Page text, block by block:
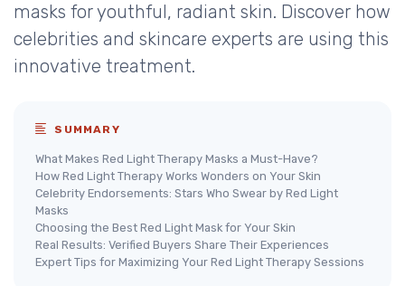
masks for youthful, radiant skin. Discover how
celebrities and skincare experts are using this
innovative treatment.
SUMMARY
What Makes Red Light Therapy Masks a Must-Have?
How Red Light Therapy Works Wonders on Your Skin
Celebrity Endorsements: Stars Who Swear by Red Light
Masks
Choosing the Best Red Light Mask for Your Skin
Real Results: Verified Buyers Share Their Experiences
Expert Tips for Maximizing Your Red Light Therapy Sessions